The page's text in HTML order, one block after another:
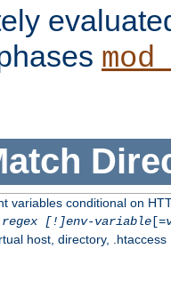
variables conditional on
regex [!]env-variable[=
host, directory, .htaccess